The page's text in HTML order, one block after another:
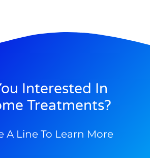
Interested In
Treatments?
A Line To Learn More